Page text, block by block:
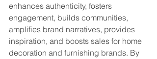
enhances authenticity, fosters
engagement, builds communities,
amplifies brand narratives, provides
inspiration, and boosts sales for home
decoration and furnishing brands. By